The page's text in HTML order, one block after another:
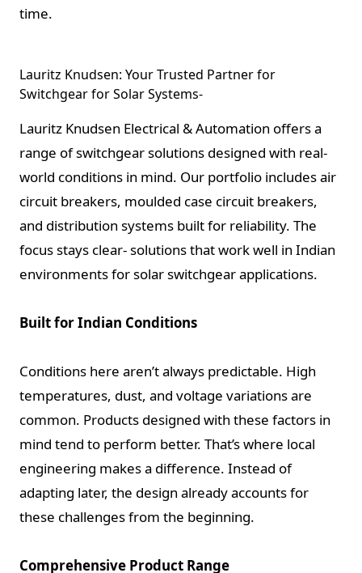
time.
Lauritz Knudsen: Your Trusted Partner for
Switchgear for Solar Systems-
Lauritz Knudsen Electrical & Automation offers a
range of switchgear solutions designed with real-
world conditions in mind. Our portfolio includes air
circuit breakers, moulded case circuit breakers,
and distribution systems built for reliability. The
focus stays clear- solutions that work well in Indian
environments for solar switchgearapplications.
Built for Indian Conditions
Conditions here aren’t always predictable. High
temperatures, dust, and voltage variations are
common. Products designed with these factors in
mind tend to perform better. That’s where local
engineering makes a difference. Instead of
adapting later, the design already accounts for
these challenges from the beginning.
Comprehensive Product Range